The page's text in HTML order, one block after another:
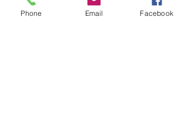
$229.29
Phone Email Facebook